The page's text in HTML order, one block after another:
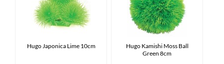
Hugo Japonica Lime 10cm
Hugo Kamishi Moss Ball
Green 8cm